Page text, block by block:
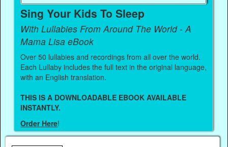
Sing Your Kids To Sleep
With Lullabies From Around The World - A
Mama Lisa eBook
Over 50 lullabies and recordings from all over the world.
Each Lullaby includes the full text in the original language,
with an English translation.
THIS IS A DOWNLOADABLE EBOOK AVAILABLE
INSTANTLY.
Order Here!